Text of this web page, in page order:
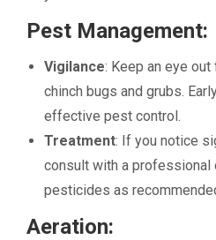
Pest Management:
Vigilance: Keep an eye
chinch bugs and grubs.
effective pest control.
Treatment: If you notice
consult with a professional
pesticides as
Aeration: